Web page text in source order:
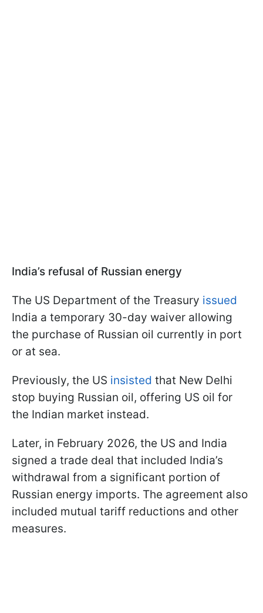
India’s refusal of Russian energy
The US Department of the Treasury issued
India a temporary 30-day waiver allowing
the purchase of Russian oil currently in port
or at sea.
Previously, the US insisted that New Delhi
stop buying Russian oil, offering US oil for
the Indian market instead.
Later, in February 2026, the US and India
signed a trade deal that included India’s
withdrawal from a significant portion of
Russian energy imports. The agreement also
included mutual tariff reductions and other
measures.